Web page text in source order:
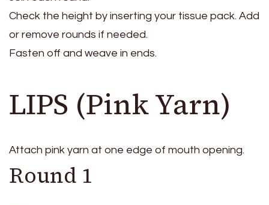
Check the height by inserting your tissue pack. Add
or remove rounds if needed.
Fasten off and weave in ends.
LIPS (Pink Yarn)
Attach pink yarn at one edge of mouth opening.
Round 1